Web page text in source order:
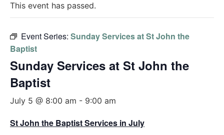
This event has passed.
Event Series: Sunday Services at St John the
Baptist
Sunday Services at St John the
Baptist
July 5 @ 8:00 am - 9:00 am
St John the Baptist Services in July